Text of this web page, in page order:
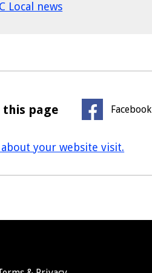
Local news
this page Facebook
about your website visit.